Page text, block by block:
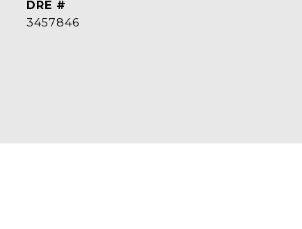
DRE #
3457846